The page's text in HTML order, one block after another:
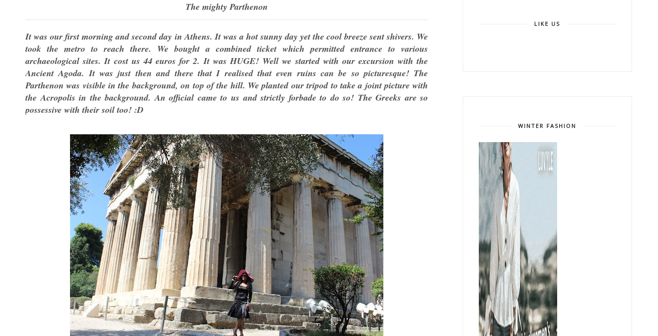
The mighty Parthenon
It was our first morning and second day in Athens. It was a hot sunny day yet the cool breeze sent shivers. We
took the metro to reach there. We bought a combined ticket which permitted entrance to various
archaeological sites. It cost us 44 euros for 2. It was HUGE! Well we started with our excursion with the
Ancient Agoda. It was just then and there that I realised that even ruins can be so picturesque! The
Parthenon was visible in the background, on top of the hill. We planted our tripod to take a joint picture with
the Acropolis in the background. An official came to us and strictly forbade to do so! The Greeks are so
possessive with their soil too! :D
LIKE US
WINTER FASHION